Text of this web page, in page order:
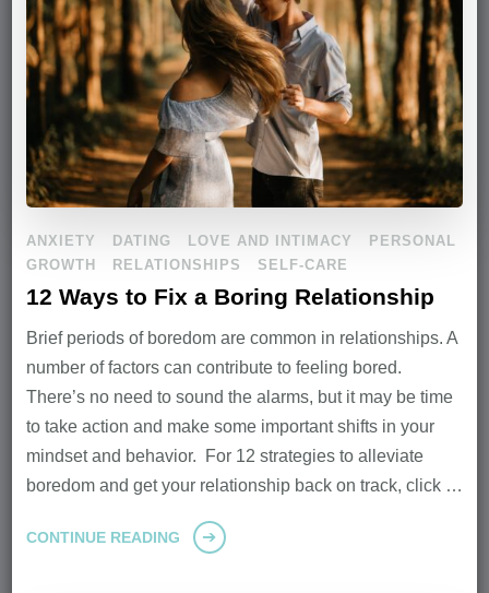
ANXIETY DATING LOVE AND INTIMACY
PERSONAL
GROWTH
RELATIONSHIPS SELF-CARE
12 Ways to Fix a Boring Relationship
Brief periods of boredom are common in relationships. A
number of factors can contribute to feeling bored.
There’s no need to sound the alarms, but it may be time
to take action and make some important shifts in your
mindset and behavior. For 12 strategies to alleviate
boredom and get your relationship back on track, click …
CONTINUE READING